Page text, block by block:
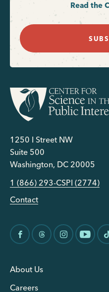
Read the
1250 I Street NW
Suite 500
Washington, DC 20005
1 (866) 293-CSPI (2774)
Contact
About Us
Careers